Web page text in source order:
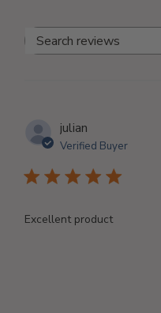
Search
julian
Verified Buyer
Excellent product